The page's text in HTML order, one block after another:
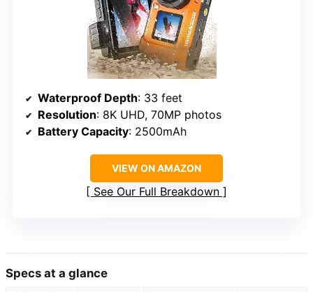
Waterproof Depth: 33 feet
Resolution: 8K UHD, 70MP photos
Battery Capacity: 2500mAh
VIEW ON AMAZON
See Our Full Breakdown
Specs at a glance